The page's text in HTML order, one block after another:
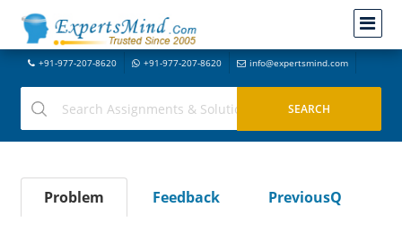
+91-977-207-8620 +91-977-207-8620 info@expertsmind.com
Problem Feedback
PreviousQ